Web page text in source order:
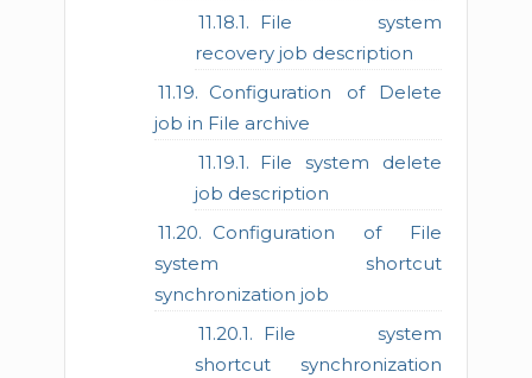
File system
recovery job description
Configuration of Delete
job in File archive
File system delete
job description
Configuration of File
system shortcut
synchronization job
File system
shortcut synchronization